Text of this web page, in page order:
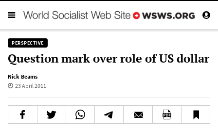
PERSPECTIVE
Question mark over role of US dollar
Nick Beams
23 April 2011